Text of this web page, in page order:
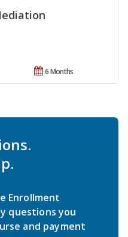
6 Months
Enrollment
questions you
and payment